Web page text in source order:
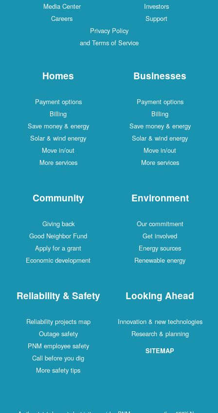
Media Center
Investors
Careers
Support
Privacy Policy
and Terms of Service
Homes
Payment options
Billing
Save money & energy
Solar & wind energy
Move in/out
More services
Businesses
Payment options
Billing
Save money & energy
Solar & wind energy
Move in/out
More services
Community
Giving back
Good Neighbor Fund
Apply for a grant
Economic development
Environment
Our commitment
Get involved
Energy sources
Renewable energy
Reliability & Safety
Reliability projects map
Outage safety
PNM employee safety
Call before you dig
More safety tips
Looking Ahead
Innovation & new technologies
Research & planning
SITEMAP